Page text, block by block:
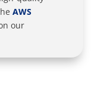
AWS
our